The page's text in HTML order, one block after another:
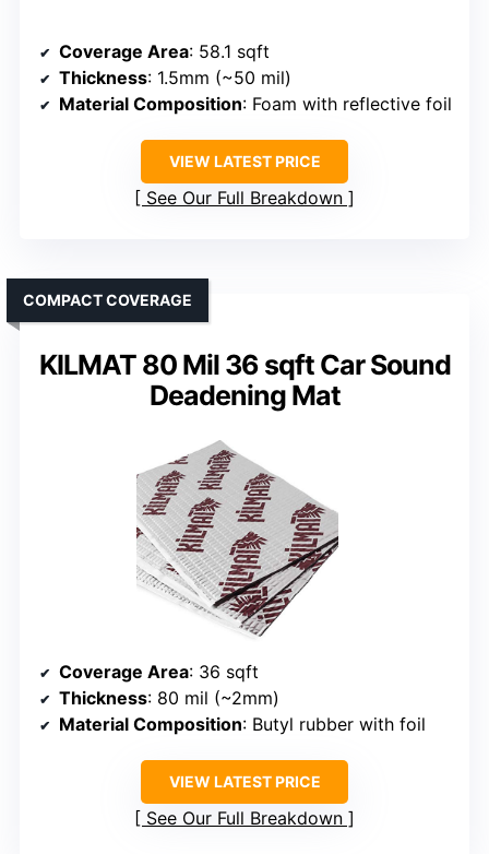
Coverage Area: 58.1 sqft
Thickness: 1.5mm (~50 mil)
Material Composition: Foam with reflective foil
VIEW LATEST PRICE
See Our Full Breakdown
KILMAT 80 Mil 36 sqft Car Sound
Deadening Mat
COMPACT COVERAGE
Coverage Area: 36 sqft
Thickness: 80 mil (~2mm)
Material Composition: Butyl rubber with foil
VIEW LATEST PRICE
See Our Full Breakdown